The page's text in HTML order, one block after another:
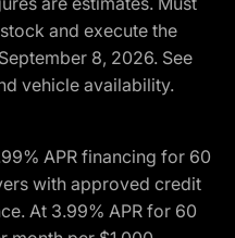
and execute the
8, 2026. See
vehicle availability.
APR financing for 60
with approved credit
At 3.99% APR for 60